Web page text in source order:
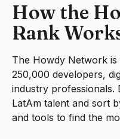
How the
Rank
The Howdy Network
250,000 developers,
industry professionals.
LatAm talent and sort
and tools to find the